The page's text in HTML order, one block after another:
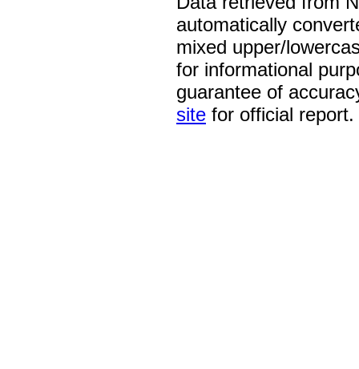
automatically
mixed upper/
for informational
guarantee of
site for official report.